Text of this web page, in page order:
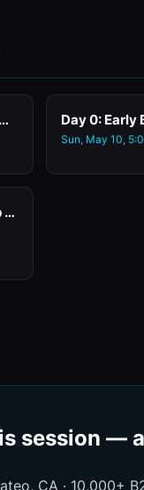
a Prompt. Live Vibe Coding for GTM Leaders with Replit
Sun, May 10,
Day 0: Early Badge Pick-Up at the Hampton Inn San Mateo (Satellite Registration)
session —
CA · 10,000+